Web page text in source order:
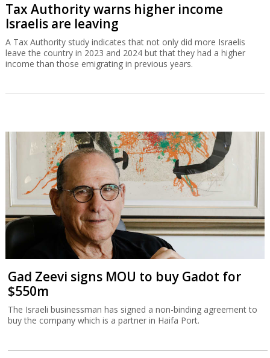
Tax Authority warns higher income
Israelis are leaving
A Tax Authority study indicates that not only did more Israelis
leave the country in 2023 and 2024 but that they had a higher
income than those emigrating in previous years.
Gad Zeevi signs MOU to buy Gadot for
$550m
The Israeli businessman has signed a non-binding agreement to
buy the company which is a partner in Haifa Port.